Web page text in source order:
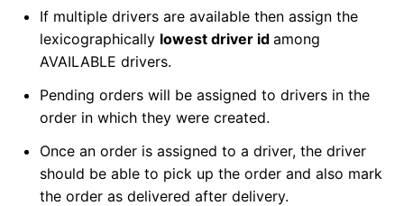
If multiple drivers are available then assign the
lexicographically lowest driver id among
AVAILABLE drivers.
Pending orders will be assigned to drivers in the
order in which they were created.
Once an order is assigned to a driver, the driver
should be able to pick up the order and also mark
the order as delivered after delivery.